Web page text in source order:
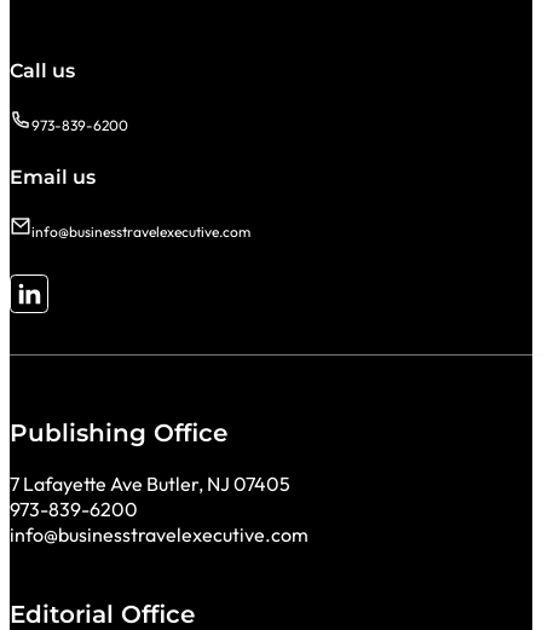
Call us
973-839-6200
Email us
info@businesstravelexecutive.com
Follow me on LinkedIn
Publishing Office
7 Lafayette Ave Butler, NJ 07405
973-839-6200
info@businesstravelexecutive.com
Editorial Office